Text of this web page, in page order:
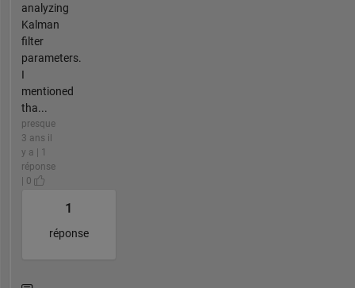
analyzing
Kalman
filter
parameters.
I
mentioned
tha...
presque
3 ans il
y a | 1
réponse
| 0
1
réponse